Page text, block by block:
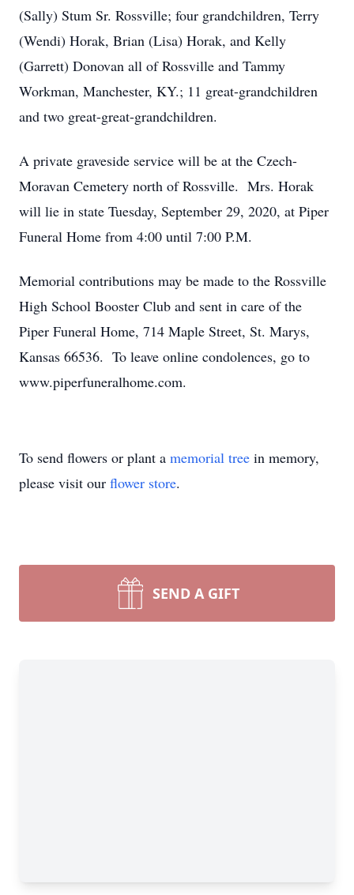
(Sally) Stum Sr. Rossville; four grandchildren, Terry
(Wendi) Horak, Brian (Lisa) Horak, and Kelly
(Garrett) Donovan all of Rossville and Tammy
Workman, Manchester, KY.; 11 great-grandchildren
and two great-great-grandchildren.
A private graveside service will be at the Czech-
Moravan Cemetery north of Rossville. Mrs. Horak
will lie in state Tuesday, September 29, 2020, at Piper
Funeral Home from 4:00 until 7:00 P.M.
Memorial contributions may be made to the Rossville
High School Booster Club and sent in care of the
Piper Funeral Home, 714 Maple Street, St. Marys,
Kansas 66536. To leave online condolences, go to
www.piperfuneralhome.com.
To send flowers or plant a memorial tree in memory,
please visit our flower store.
SEND A GIFT